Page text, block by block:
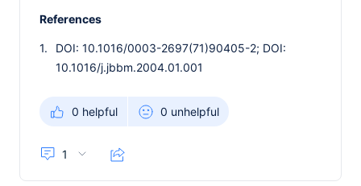
References
1.
DOI: 10.1016/0003-2697(71)90405-2; DOI:
10.1016/j.jbbm.2004.01.001
0 helpful 0 unhelpful
1